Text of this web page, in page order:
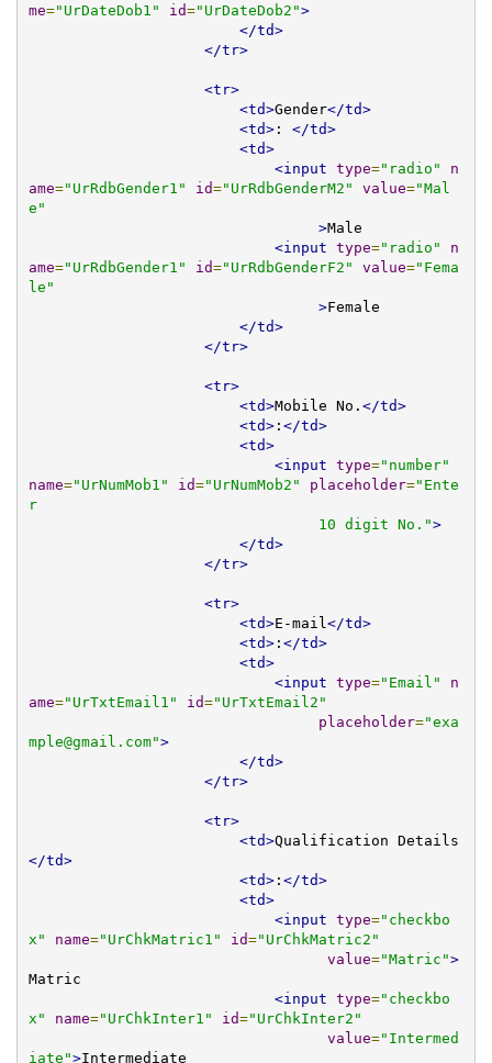
me="UrDateDob1" id="UrDateDob2">
</td>
</tr>
<tr>
<td>Gender</td>
<td>: </td>
<td>
<input type="radio"
n
ame="UrRdbGender1" id="UrRdbGenderM2" value="Mal
e"
>Male
<input type="radio"
n
ame="UrRdbGender1" id="UrRdbGenderF2" value="Fema
le"
>Female
</td>
</tr>
<tr>
<td>Mobile No. </td>
<td>: </td>
<td>
<input type="number"
name="UrNumMob1" id="UrNumMob2" placeholder="Ente
r
                                 10 digit No."
>
</td>
</tr>
<tr>
<td>E-mail </td>
<td>: </td>
<td>
<input type="Email"
n
ame="UrTxtEmail1" id="UrTxtEmail2"
placeholder="exa
mple@gmail.com">
</td>
</tr>
<tr>
<td>Qualification Details
</td>
<td>: </td>
<td>
<input type="checkbo
x"
name="UrChkMatric1" id="UrChkMatric2"
value="Matric">
Matric
<input type="checkbo
x"
name="UrChkInter1" id="UrChkInter2"
value="Intermed
iate">Intermediate